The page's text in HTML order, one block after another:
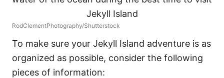
RodClementPhotography/Shutterstock
To make sure your Jekyll Island adventure is as
organized as possible, consider the following
pieces of information: